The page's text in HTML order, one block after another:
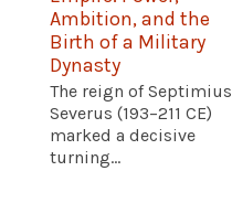
Ambition, and the
Birth of a Military
Dynasty
The reign of Septimius
Severus (193–211 CE)
marked a decisive
turning...